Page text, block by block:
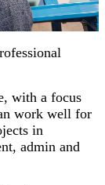
with a focus
work well for
in
admin and